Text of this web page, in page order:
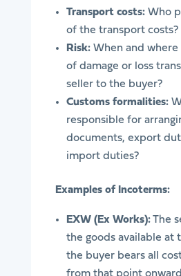
Transport costs:Who
of the transport costs?
Risk:When and where
of damage or loss
seller to the buyer?
Customs formalities:
responsible for
documents, export
import duties?
Examples of Incoterms:
EXW (Ex Works):The
the goods available at
the buyer bears all
from that point